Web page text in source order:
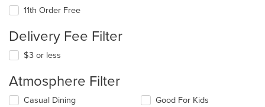
11th Order Free
Delivery Fee Filter
$3 or less
Atmosphere Filter
Selecting/deselecting
Casual Dining
Good For Kids